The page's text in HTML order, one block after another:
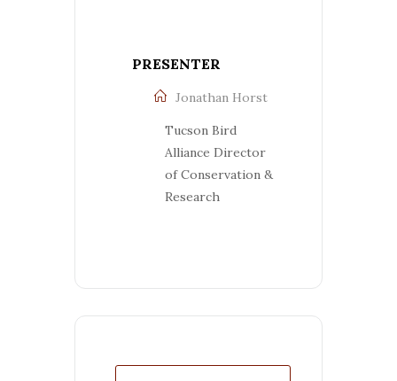
PRESENTER
Jonathan Horst
Tucson Bird
Alliance Director
of Conservation &
Research